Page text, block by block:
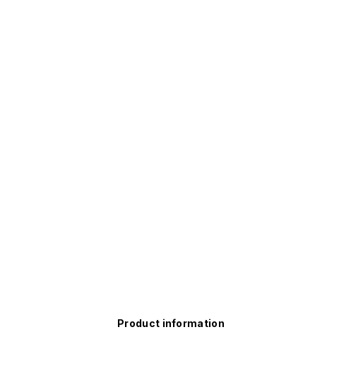
Product information